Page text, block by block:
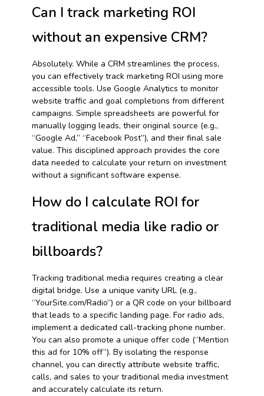
Can I track marketing ROI
without an expensive CRM?
Absolutely. While a CRM streamlines the process,
you can effectively track marketing ROI using more
accessible tools. Use Google Analytics to monitor
website traffic and goal completions from different
campaigns. Simple spreadsheets are powerful for
manually logging leads, their original source (e.g.,
“Google Ad,” “Facebook Post”), and their final sale
value. This disciplined approach provides the core
data needed to calculate your return on investment
without a significant software expense.
How do I calculate ROI for
traditional media like radio or
billboards?
Tracking traditional media requires creating a clear
digital bridge. Use a unique vanity URL (e.g.,
“YourSite.com/Radio”) or a QR code on your billboard
that leads to a specific landing page. For radio ads,
implement a dedicated call-tracking phone number.
You can also promote a unique offer code (“Mention
this ad for 10% off”). By isolating the response
channel, you can directly attribute website traffic,
calls, and sales to your traditional media investment
and accurately calculate its return.